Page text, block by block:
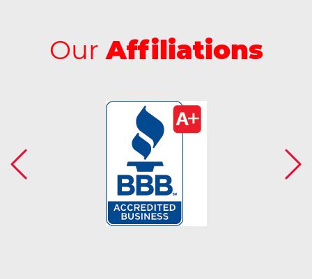
OurAffiliations